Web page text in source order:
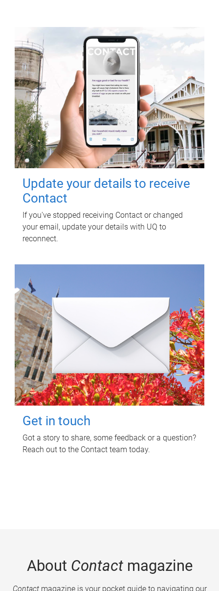
Update your details to receive
Contact
If you've stopped receiving Contact or changed
your email, update your details with UQ to
reconnect.
Get in touch
Got a story to share, some feedback or a question?
Reach out to the Contact team today.
About Contactmagazine
Contactmagazine is your pocket guide to navigating our